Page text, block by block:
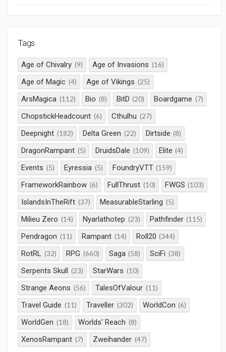
Tags
Age of Chivalry (9) Age of Invasions (16)
Age of Magic (4) Age of Vikings (25)
ArsMagica (112) Bio (8) BitD (20) Boardgame (7)
ChopstickHeadcount (6) Cthulhu (27)
Deepnight (182) Delta Green (22) Dirtside (8)
DragonRampant (5) DruidsDale (109) Elite (4)
Events (5) Eyressia (5) FoundryVTT (159)
FrameworkRainbow (6) FullThrust (10) FWGS (103)
IslandsInTheRift (37) MeasurableStarling (5)
Milieu Zero (14) Nyarlathotep (23) Pathfinder (115)
Pendragon (11) Rampant (14) Roll20 (344)
RotRL (32) RPG (660) Saga (58) SciFi (38)
Serpents Skull (23) StarWars (10)
Strange Aeons (56) TalesOfValour (11)
Travel Guide (11) Traveller (302) WorldCon (6)
WorldGen (18) Worlds' Reach (8)
XenosRampant (7) Zweihander (47)